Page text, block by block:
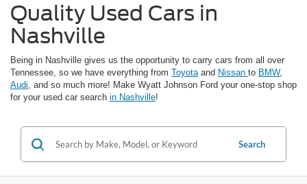
Quality Used Cars in
Nashville
Being in Nashville gives us the opportunity to carry cars from all over
Tennessee, so we have everything from Toyotaand Nissan to BMW,
Audi, and so much more! Make Wyatt Johnson Ford your one-stop shop
for your used car search in Nashville!
Search